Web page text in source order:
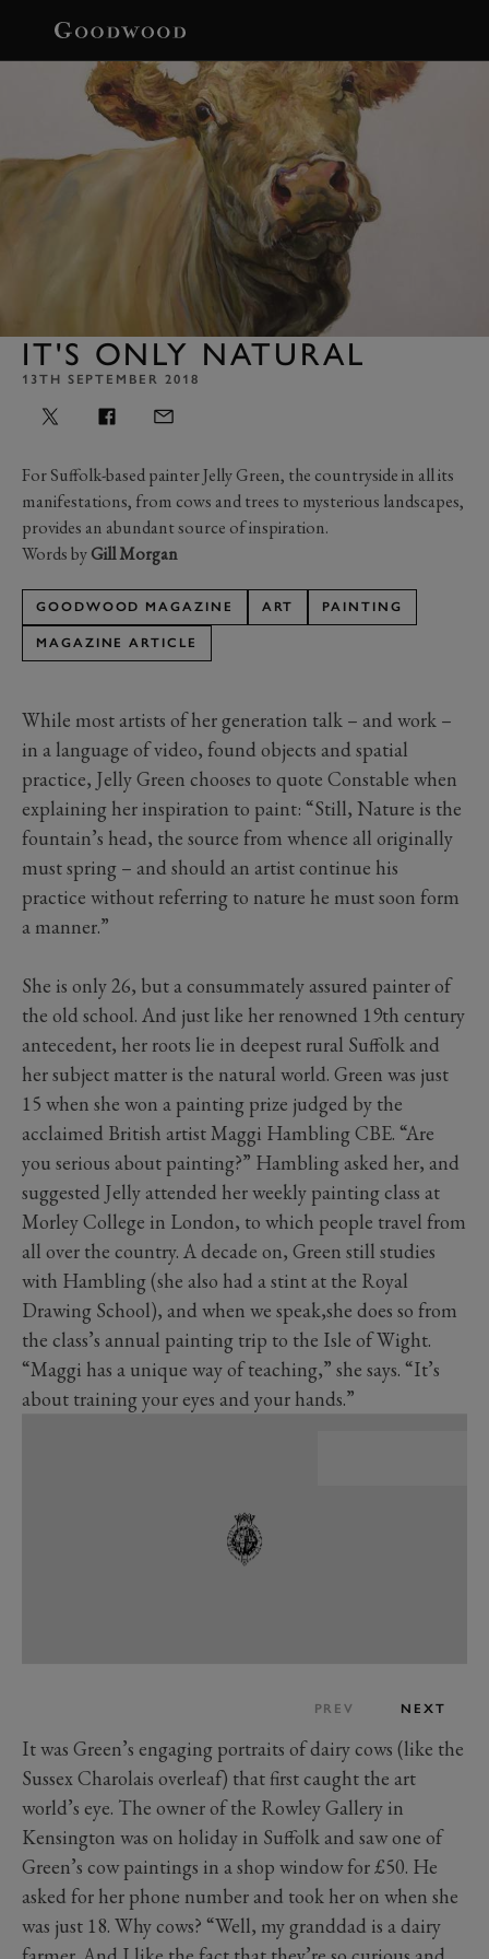
IT'S ONLY NATURAL
13TH SEPTEMBER 2018
For Suffolk-based painter Jelly Green, the countryside in all its
manifestations, from cows and trees to mysterious landscapes,
provides an abundant source of inspiration.
Words byGill Morgan
GOODWOOD MAGAZINE ART PAINTING
MAGAZINE ARTICLE
While most artists of her generation talk – and work –
in a language of video, found objects and spatial
practice, Jelly Green chooses to quote Constable when
explaining her inspiration to paint: “Still, Nature is the
fountain’s head, the source from whence all originally
must spring – and should an artist continue his
practice without referring to nature he must soon form
a manner.”
She is only 26, but a consummately assured painter of
the old school. And just like her renowned 19th century
antecedent, her roots lie in deepest rural Suffolk and
her subject matter is the natural world. Green was just
15 when she won a painting prize judged by the
acclaimed British artist Maggi Hambling CBE. “Are
you serious about painting?” Hambling asked her, and
suggested Jelly attended her weekly painting class at
Morley College in London, to which people travel from
all over the country. A decade on, Green still studies
with Hambling (she also had a stint at the Royal
Drawing School), and when we speak,she does so from
the class’s annual painting trip to the Isle of Wight.
“Maggi has a unique way of teaching,” she says. “It’s
about training your eyes and your hands.”
PREV NEXT
It was Green’s engaging portraits of dairy cows (like the
Sussex Charolais overleaf) that first caught the art
world’s eye. The owner of the Rowley Gallery in
Kensington was on holiday in Suffolk and saw one of
Green’s cow paintings in a shop window for £50. He
asked for her phone number and took her on when she
was just 18. Why cows? “Well, my granddad is a dairy